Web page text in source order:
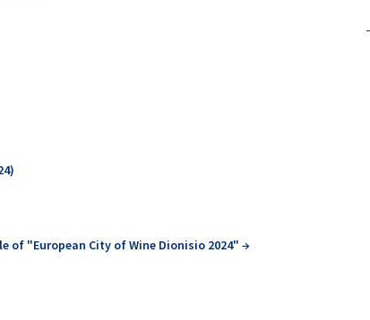
"European City of Wine Dionisio 2024" →